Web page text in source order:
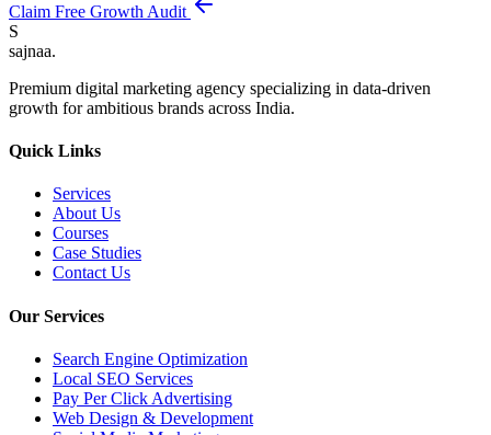
Claim Free Growth Audit
S
sajnaa.
Premium digital marketing agency specializing in data-driven
growth for ambitious brands across India.
Quick Links
Services
About Us
Courses
Case Studies
Contact Us
Our Services
Search Engine Optimization
Local SEO Services
Pay Per Click Advertising
Web Design & Development